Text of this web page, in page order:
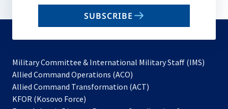
email
SUBSCRIBE
Military Committee & International Military Staff (IMS)
Allied Command Operations (ACO)
in
Allied Command Transformation (ACT)
KFOR (Kosovo Force)